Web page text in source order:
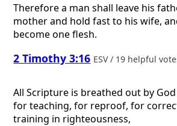
Therefore a man shall leave his
mother and hold fast to his wife,
become one flesh.
2 Timothy 3:16 ESV / 19 helpful
All Scripture is breathed out by
for teaching, for reproof, for
training in righteousness,